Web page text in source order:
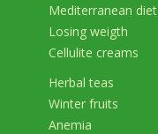
Mediterranean diet
Losing weigth
Cellulite creams
Herbal teas
Winter fruits
Anemia